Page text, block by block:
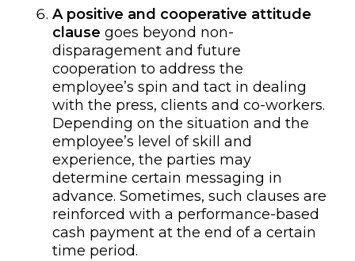
A positive and cooperative attitude
clause goes beyond non-
disparagement and future
cooperation to address the
employee’s spin and tact in dealing
with the press, clients and co-workers.
Depending on the situation and the
employee’s level of skill and
experience, the parties may
determine certain messaging in
advance. Sometimes, such clauses are
reinforced with a performance-based
cash payment at the end ofa certain
time period.